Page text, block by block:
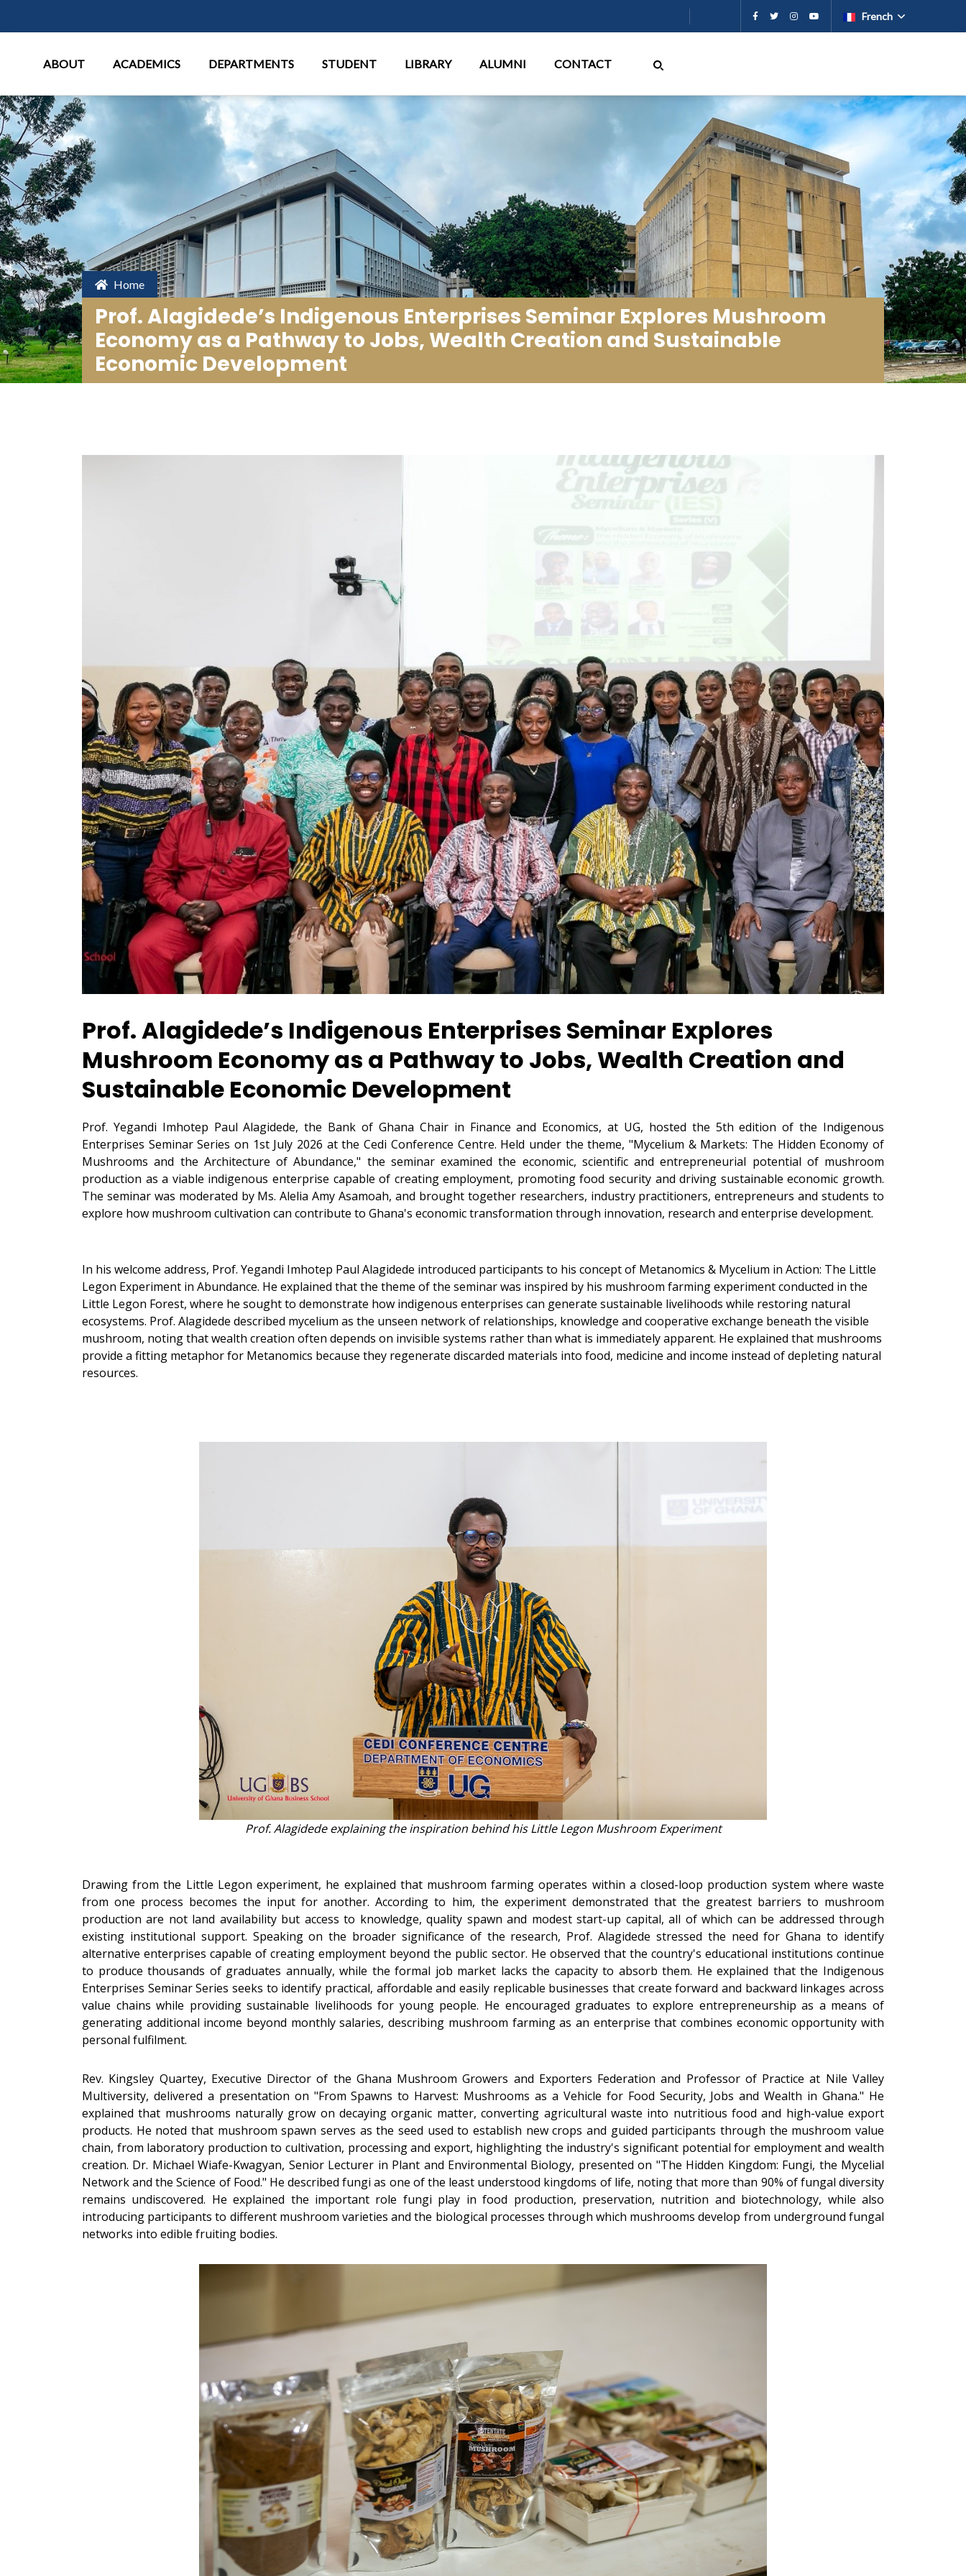
French
ABOUT ACADEMICS DEPARTMENTS STUDENT LIBRARY ALUMNI CONTACT
Home
Prof. Alagidede’s Indigenous Enterprises Seminar Explores Mushroom
Economy as a Pathway to Jobs, Wealth Creation and Sustainable
Economic Development
Prof. Alagidede’s Indigenous Enterprises Seminar Explores
Mushroom Economy as a Pathway to Jobs, Wealth Creation and
Sustainable Economic Development
Prof. Yegandi Imhotep Paul Alagidede, the Bank of Ghana Chair in Finance and Economics, at UG, hosted the 5th edition of the Indigenous
Enterprises Seminar Series on 1st July 2026 at the Cedi Conference Centre. Held under the theme, "Mycelium & Markets: The Hidden Economy of
Mushrooms and the Architecture of Abundance," the seminar examined the economic, scientific and entrepreneurial potential of mushroom
production as a viable indigenous enterprise capable of creating employment, promoting food security and driving sustainable economic growth.
The seminar was moderated by Ms. Alelia Amy Asamoah, and brought together researchers, industry practitioners, entrepreneurs and students to
explore how mushroom cultivation can contribute to Ghana's economic transformation through innovation, research and enterprise development.
In his welcome address, Prof. Yegandi Imhotep Paul Alagidede introduced participants to his concept of Metanomics & Mycelium in Action: The Little
Legon Experiment in Abundance. He explained that the theme of the seminar was inspired by his mushroom farming experiment conducted in the
Little Legon Forest, where he sought to demonstrate how indigenous enterprises can generate sustainable livelihoods while restoring natural
ecosystems. Prof. Alagidede described mycelium as the unseen network of relationships, knowledge and cooperative exchange beneath the visible
mushroom, noting that wealth creation often depends on invisible systems rather than what is immediately apparent. He explained that mushrooms
provide a fitting metaphor for Metanomics because they regenerate discarded materials into food, medicine and income instead of depleting natural
resources.
Prof. Alagidede explaining the inspiration behind his Little Legon Mushroom Experiment
Drawing from the Little Legon experiment, he explained that mushroom farming operates within a closed-loop production system where waste
from one process becomes the input for another. According to him, the experiment demonstrated that the greatest barriers to mushroom
production are not land availability but access to knowledge, quality spawn and modest start-up capital, all of which can be addressed through
existing institutional support. Speaking on the broader significance of the research, Prof. Alagidede stressed the need for Ghana to identify
alternative enterprises capable of creating employment beyond the public sector. He observed that the country's educational institutions continue
to produce thousands of graduates annually, while the formal job market lacks the capacity to absorb them. He explained that the Indigenous
Enterprises Seminar Series seeks to identify practical, affordable and easily replicable businesses that create forward and backward linkages across
value chains while providing sustainable livelihoods for young people. He encouraged graduates to explore entrepreneurship as a means of
generating additional income beyond monthly salaries, describing mushroom farming as an enterprise that combines economic opportunity with
personal fulfilment.
Rev. Kingsley Quartey, Executive Director of the Ghana Mushroom Growers and Exporters Federation and Professor of Practice at Nile Valley
Multiversity, delivered a presentation on "From Spawns to Harvest: Mushrooms as a Vehicle for Food Security, Jobs and Wealth in Ghana." He
explained that mushrooms naturally grow on decaying organic matter, converting agricultural waste into nutritious food and high-value export
products. He noted that mushroom spawn serves as the seed used to establish new crops and guided participants through the mushroom value
chain, from laboratory production to cultivation, processing and export, highlighting the industry's significant potential for employment and wealth
creation. Dr. Michael Wiafe-Kwagyan, Senior Lecturer in Plant and Environmental Biology, presented on "The Hidden Kingdom: Fungi, the Mycelial
Network and the Science of Food." He described fungi as one of the least understood kingdoms of life, noting that more than 90% of fungal diversity
remains undiscovered. He explained the important role fungi play in food production, preservation, nutrition and biotechnology, while also
introducing participants to different mushroom varieties and the biological processes through which mushrooms develop from underground fungal
networks into edible fruiting bodies.